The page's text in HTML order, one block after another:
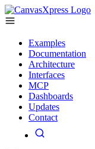
Examples
Documentation
Architecture
Interfaces
MCP
Dashboards
Updates
Contact